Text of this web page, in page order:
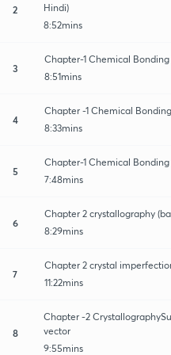
2
Hindi)
8:52mins
3
Chapter-1 Chemical Bonding
8:51mins
4
Chapter -1 Chemical
8:33mins
5
Chapter-1 Chemical
7:48mins
6
Chapter 2 crystallography
8:29mins
7
Chapter 2 crystal
11:22mins
8
Chapter -2
vector
9:55mins